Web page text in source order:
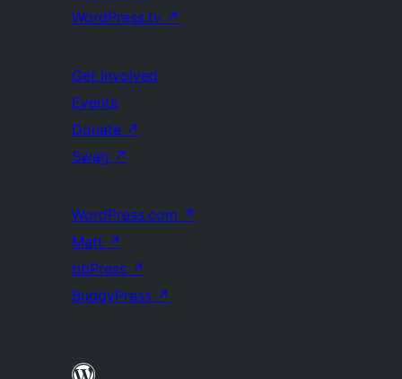
WordPress.tv ↗
Get Involved
Events
Donate ↗
Swag ↗
WordPress.com ↗
Matt ↗
bbPress ↗
BuddyPress ↗